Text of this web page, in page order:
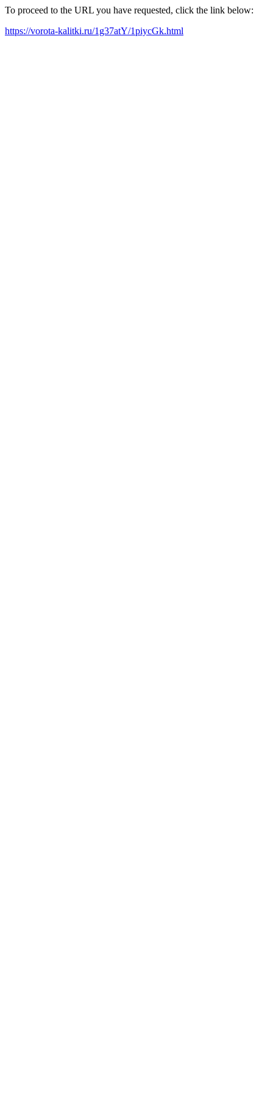
To proceed to the URL you have requested, click the link below:
https://vorota-kalitki.ru/1g37atY/1piycGk.html